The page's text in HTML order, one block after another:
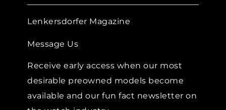
Lenkersdorfer Magazine
Message Us
Receive early access when our most
desirable preowned models become
available and our fun fact newsletter on